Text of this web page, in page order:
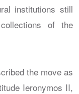
institutions still
of the
the move as
Ieronymos II,